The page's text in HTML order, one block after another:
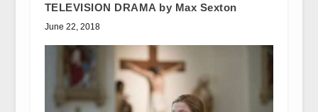
TELEVISION DRAMA by Max Sexton
June 22, 2018